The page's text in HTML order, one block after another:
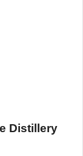
Distillery